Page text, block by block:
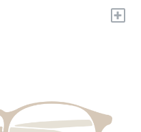
+